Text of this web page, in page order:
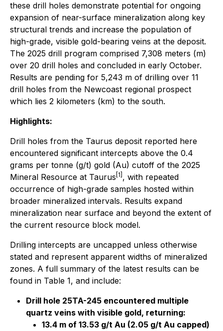
these drill holes demonstrate potential for ongoing
expansion of near-surface mineralization along key
structural trends and increase the population of
high-grade, visible gold-bearing veins at the deposit.
The 2025 drill program comprised 7,308 meters (m)
over 20 drill holes and concluded in early October.
Results are pending for 5,243 m of drilling over 11
drill holes from the Newcoast regional prospect
which lies 2 kilometers (km) to the south.
Highlights:
Drill holes from the Taurus deposit reported here
encountered significant intercepts above the 0.4
grams per tonne (g/t) gold (Au) cutoff of the 2025
Mineral Resource at Taurus [1] , with repeated
occurrence of high-grade samples hosted within
broader mineralized intervals. Results expand
mineralization near surface and beyond the extent of
the current resource block model.
Drilling intercepts are uncapped unless otherwise
stated and represent apparent widths of mineralized
zones. A full summary of the latest results can be
found in Table 1, and include:
Drill hole 25TA-245 encountered multiple
quartz veins with visible gold, returning:
13.4 m of 13.53 g/t Au (2.05 g/t Au capped)